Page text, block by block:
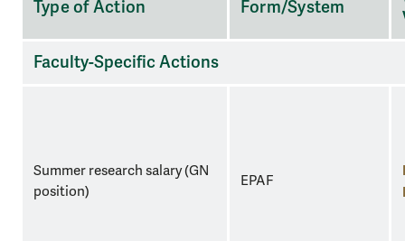
three-
table
Type of Action Form/System
Faculty-Specific Actions
Summer research salary (GN
position)
EPAF